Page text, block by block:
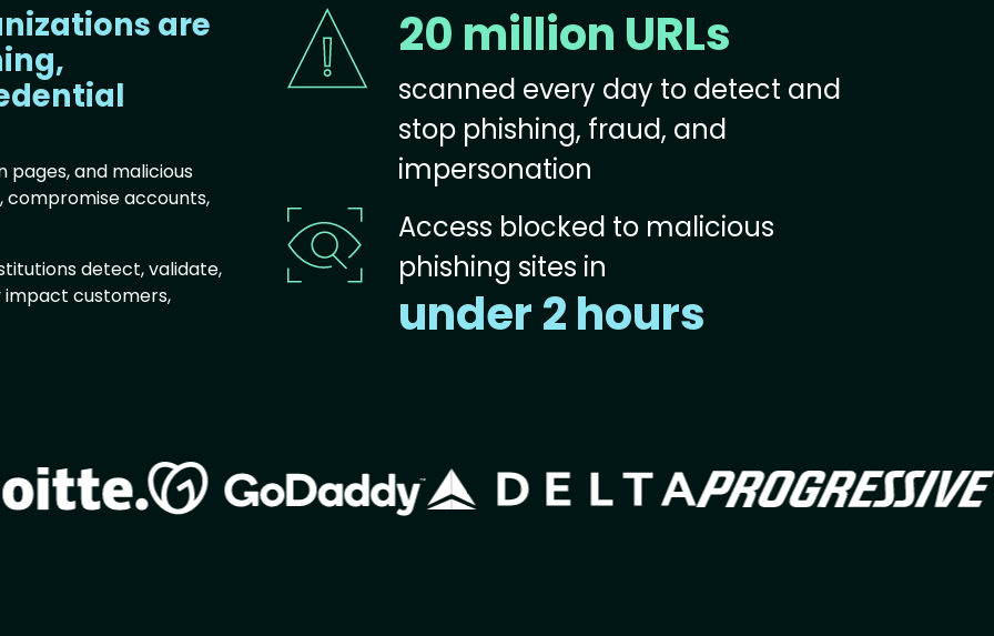
are
pages, and malicious
accounts,
detect, validate,
customers,
Image 20 million URLs
scanned every day to detect and
stop phishing, fraud, and
impersonation
Image
Access blocked to malicious
phishing sites in
under 2 hours
Image Image Image